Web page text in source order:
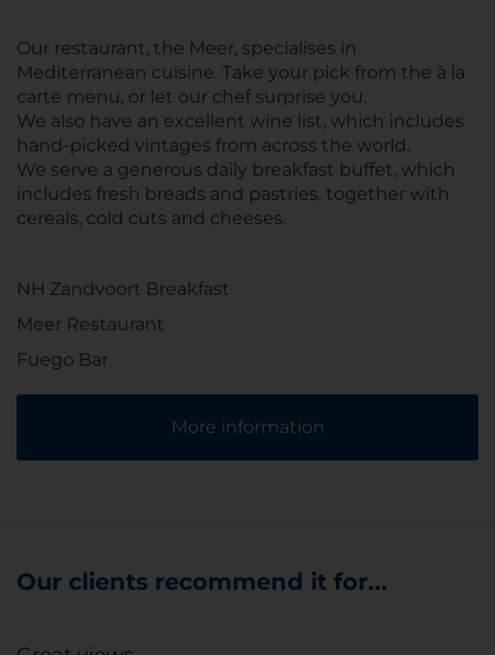
Our restaurant, the Meer, specialises in
Mediterranean cuisine. Take your pick from the à la
carte menu, or let our chef surprise you.
We also have an excellent wine list, which includes
hand-picked vintages from across the world.
We serve a generous daily breakfast buffet, which
includes fresh breads and pastries, together with
cereals, cold cuts and cheeses.
NH Zandvoort Breakfast
Meer Restaurant
Fuego Bar
More information
Our clients recommend it for...